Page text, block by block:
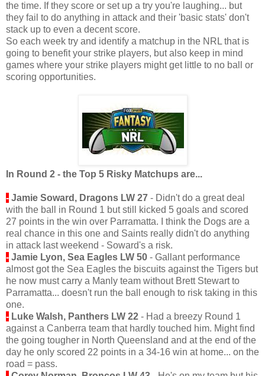
the time. If they score or set up a try you're laughing... but
they fail to do anything in attack and their 'basic stats' don't
stack up to even a decent score.
So each week try and identify a matchup in the NRL that is
going to benefit your strike players, but also keep in mind
games where your strike players might get little to no ball or
scoring opportunities.
In Round 2 - the Top 5 Risky Matchups are...
- Jamie Soward, Dragons LW 27 - Didn't do a great deal
with the ball in Round 1 but still kicked 5 goals and scored
27 points in the win over Parramatta. I think the Dogs are a
real chance in this one and Saints really didn't do anything
in attack last weekend - Soward's a risk.
- Jamie Lyon, Sea Eagles LW 50 - Gallant performance
almost got the Sea Eagles the biscuits against the Tigers but
he now must carry a Manly team without Brett Stewart to
Parramatta... doesn't run the ball enough to risk taking in this
one.
- Luke Walsh, Panthers LW 22 - Had a breezy Round 1
against a Canberra team that hardly touched him. Might find
the going tougher in North Queensland and at the end of the
day he only scored 22 points in a 34-16 win at home... on the
road = pass.